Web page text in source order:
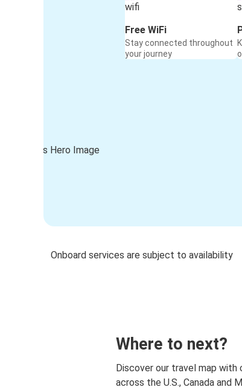
Free WiFi
Stay connected throughout
your journey
Onboard services are subject to availability
Where to next?
Discover our travel map with
across the U.S., Canada and